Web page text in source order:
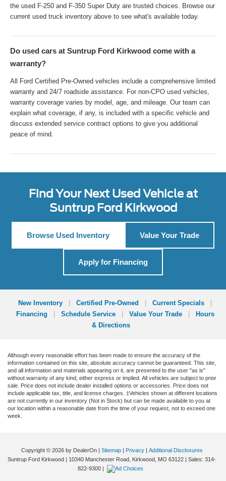
the used F-250 and F-350 Super Duty are trusted choices. Browse our
current used truck inventory above to see what's available today.
Do used cars at Suntrup Ford Kirkwood come with a
warranty?
All Ford Certified Pre-Owned vehicles include a comprehensive limited
warranty and 24/7 roadside assistance. For non-CPO used vehicles,
warranty coverage varies by model, age, and mileage. Our team can
explain what coverage, if any, is included with a specific vehicle and
discuss extended service contract options to give you additional
peace of mind.
Find Your Next Used Vehicle at
Suntrup Ford Kirkwood
Browse Used Inventory Value Your Trade
Apply for Financing
New Inventory Certified Pre-Owned Current Specials
Financing
Schedule Service Value Your Trade
Hours
& Directions
Although every reasonable effort has been made to ensure the accuracy of the
information contained on this site, absolute accuracy cannot be guaranteed. This site,
and all information and materials appearing on it, are presented to the user "as is"
without warranty of any kind, either express or implied. All vehicles are subject to prior
sale. Price does not include dealer installed options or accessories. Price does not
include applicable tax, title, and license charges. ‡Vehicles shown at different locations
are not currently in our inventory (Not in Stock) but can be made available to you at
our location within a reasonable date from the time of your request, not to exceed one
week.
Copyright © 2026 by DealerOn| Sitemap| Privacy| Additional Disclosures
Suntrup Ford Kirkwood
10340 Manchester Road, Kirkwood, MO 63122 | Sales: 314-
822-9300